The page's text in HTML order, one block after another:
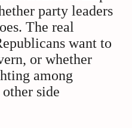
party leaders
The real
want to
or whether
among
side